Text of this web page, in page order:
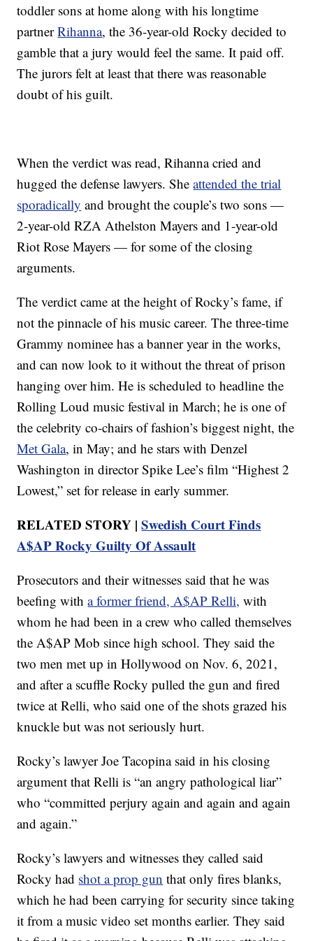
toddler sons at home along with his longtime
partnerRihanna, the 36-year-old Rocky decided to
gamble that a jury would feel the same. It paid off.
The jurors felt at least that there was reasonable
doubt of his guilt.
When the verdict was read, Rihanna cried and
hugged the defense lawyers. Sheattended the trial
sporadically and brought the couple’s two sons —
2-year-old RZA Athelston Mayers and 1-year-old
Riot Rose Mayers — for some of the closing
arguments.
The verdict came at the height of Rocky’s fame, if
not the pinnacle of his music career. The three-time
Grammy nominee has a banner year in the works,
and can now look to it without the threat of prison
hanging over him. He is scheduled to headline the
Rolling Loud music festival in March; he is one of
the celebrity co-chairs of fashion’s biggest night, the
Met Gala, in May; and he stars with Denzel
Washington in director Spike Lee’s film “Highest 2
Lowest,” set for release in early summer.
RELATED STORY |Swedish Court Finds
A$AP Rocky Guilty Of Assault
Prosecutors and their witnesses said that he was
beefing witha former friend, A$AP Relli, with
whom he had been in a crew who called themselves
the A$AP Mob since high school. They said the
two men met up in Hollywood on Nov. 6, 2021,
and after a scuffle Rocky pulled the gun and fired
twice at Relli, who said one of the shots grazed his
knuckle but was not seriously hurt.
Rocky’s lawyer Joe Tacopina said in his closing
argument that Relli is “an angry pathological liar”
who “committed perjury again and again and again
and again.”
Rocky’s lawyers and witnesses they called said
Rocky had shot a prop gun that only fires blanks,
which he had been carrying for security since taking
it from a music video set months earlier. They said